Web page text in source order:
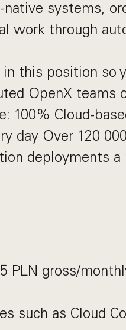
systems,
work through
this position so
OpenX teams
100% Cloud-
day Over 120
deployments a
PLN gross/
such as Cloud